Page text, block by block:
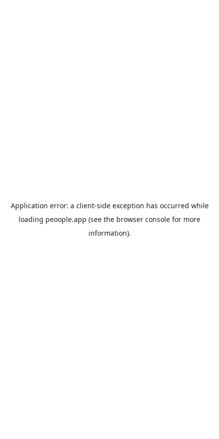
Application error: a client-side exception has occurred while
loading peoople.app (see the browser console for more
information).